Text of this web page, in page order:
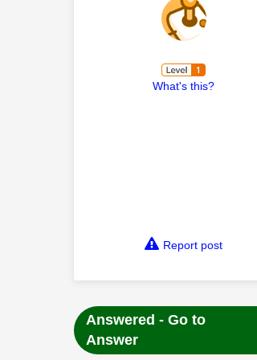
What's this?
Report post
Answered - Go to
Answer